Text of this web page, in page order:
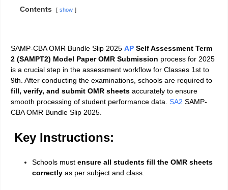
Contents show
SAMP-CBA OMR Bundle Slip 2025 AP Self Assessment Term
2 (SAMPT2) Model Paper OMR Submission process for 2025
is a crucial step in the assessment workflow for Classes 1st to
9th. After conducting the examinations, schools are required to
fill, verify, and submit OMR sheets accurately to ensure
smooth processing of student performance data. SA2 SAMP-
CBA OMR Bundle Slip 2025.
Key Instructions:
Schools must ensure all students fill the OMR sheets
correctly as per subject and class.